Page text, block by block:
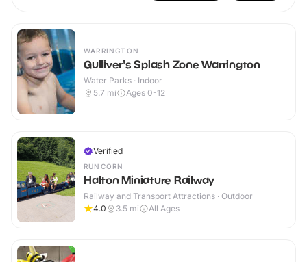
WARRINGTON
Gulliver's Splash Zone Warrington
Water Parks · Indoor
5.7 mi Ages 0-12
Verified
RUNCORN
Halton Miniature Railway
Railway and Transport Attractions · Outdoor
4.0
3.5 mi All Ages